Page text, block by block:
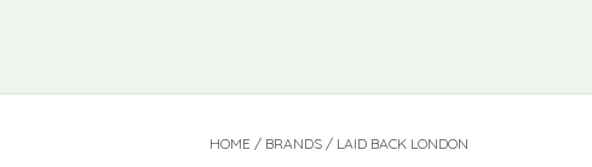
HOME / BRANDS / LAID BACK LONDON